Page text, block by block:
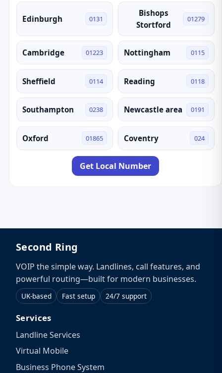
Edinburgh 0131
Bishops
Stortford
01279
Cambridge 01223 Nottingham 0115
Sheffield 0114 Reading 0118
Southampton 0238 Newcastle area 0191
Oxford 01865 Coventry 024
Get Local Number
Second Ring
VOIP the simple way. Landlines, call features, and
powerful routing—built for modern businesses.
UK-based Fast setup 24/7 support
Services
Landline Services
Virtual Mobile
Business Phone System